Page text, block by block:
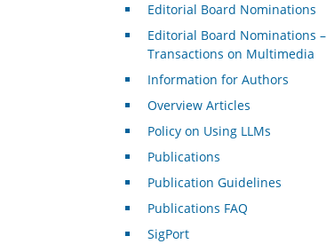
Editorial Board Nominations
Editorial Board Nominations –
Transactions on Multimedia
Information for Authors
Overview Articles
Policy on Using LLMs
Publications
Publication Guidelines
Publications FAQ
SigPort